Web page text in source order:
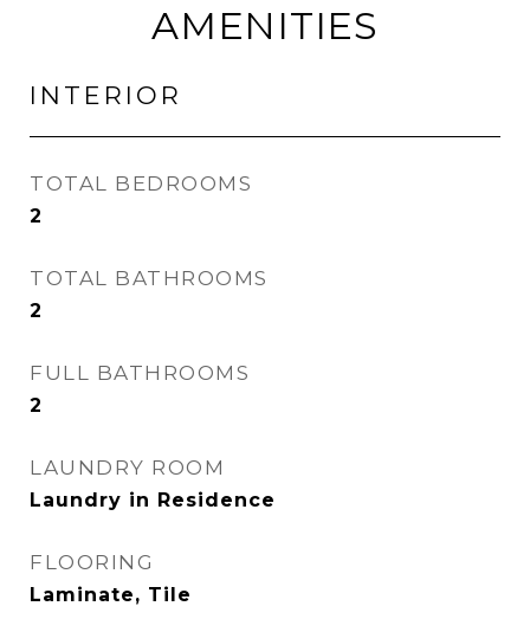
AMENITIES
INTERIOR
TOTAL BEDROOMS
2
TOTAL BATHROOMS
2
FULL BATHROOMS
2
LAUNDRY ROOM
Laundry in Residence
FLOORING
Laminate, Tile